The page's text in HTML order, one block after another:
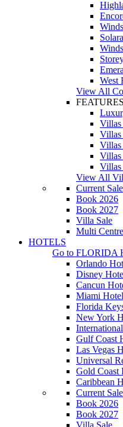
West
View All
FEATURES
Villas
Villas
Villas
Villas
Villas
View All
Current Sale
Book 2026
Book 2027
Villa Sale
Multi
HOTELS
Go to FLORIDA
Orlando
Disney
Cancun
Miami
Florida
New York
Gulf Coast
Las Vegas
Universal
Gold Coast
Caribbean
Current Sale
Book 2026
Book 2027
Villa Sale